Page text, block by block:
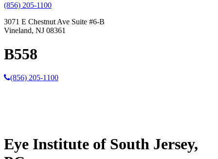
(856) 205-1100
3071 E Chestnut Ave Suite #6-B
Vineland, NJ 08361
B558
(856) 205-1100
Eye Institute of South Jersey,